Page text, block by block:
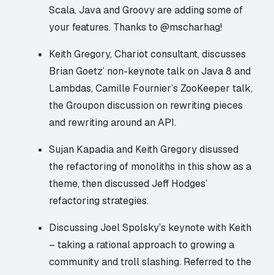
Scala, Java and Groovy are adding some of
your features. Thanks to @mscharhag!
Keith Gregory, Chariot consultant, discusses
Brian Goetz’ non-keynote talk on Java 8 and
Lambdas, Camille Fournier’s ZooKeeper talk,
the Groupon discussion on rewriting pieces
and rewriting around an API.
Sujan Kapadia and Keith Gregory disussed
the refactoring of monoliths in this show as a
theme, then discussed Jeff Hodges’
refactoring strategies.
Discussing Joel Spolsky’s keynote with Keith
– taking a rational approach to growing a
community and troll slashing. Referred to the